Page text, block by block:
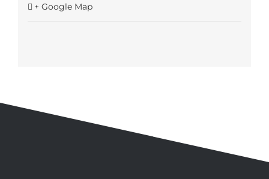
+ Google Map